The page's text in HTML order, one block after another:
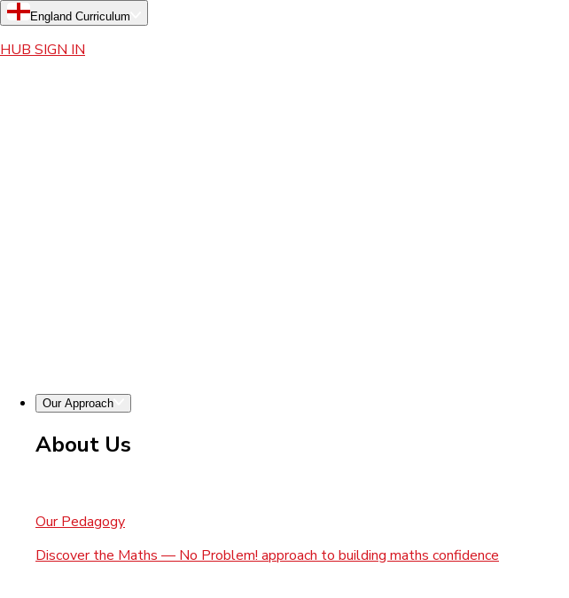
England Curriculum
HUB SIGN IN
Our Approach
About Us
Our Pedagogy
Discover the Maths — No Problem! approach to building maths confidence